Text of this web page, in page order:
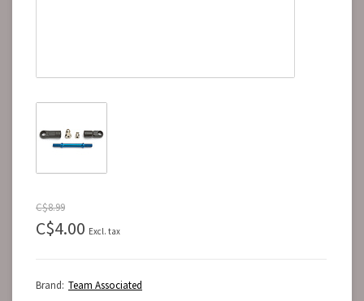
C$8.99
C$4.00 Excl. tax
Brand: Team Associated